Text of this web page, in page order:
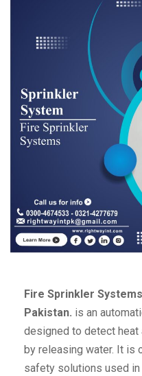
Fire Sprinkler
Pakistan. is an
designed to detect
by releasing water. It is
safety solutions used in